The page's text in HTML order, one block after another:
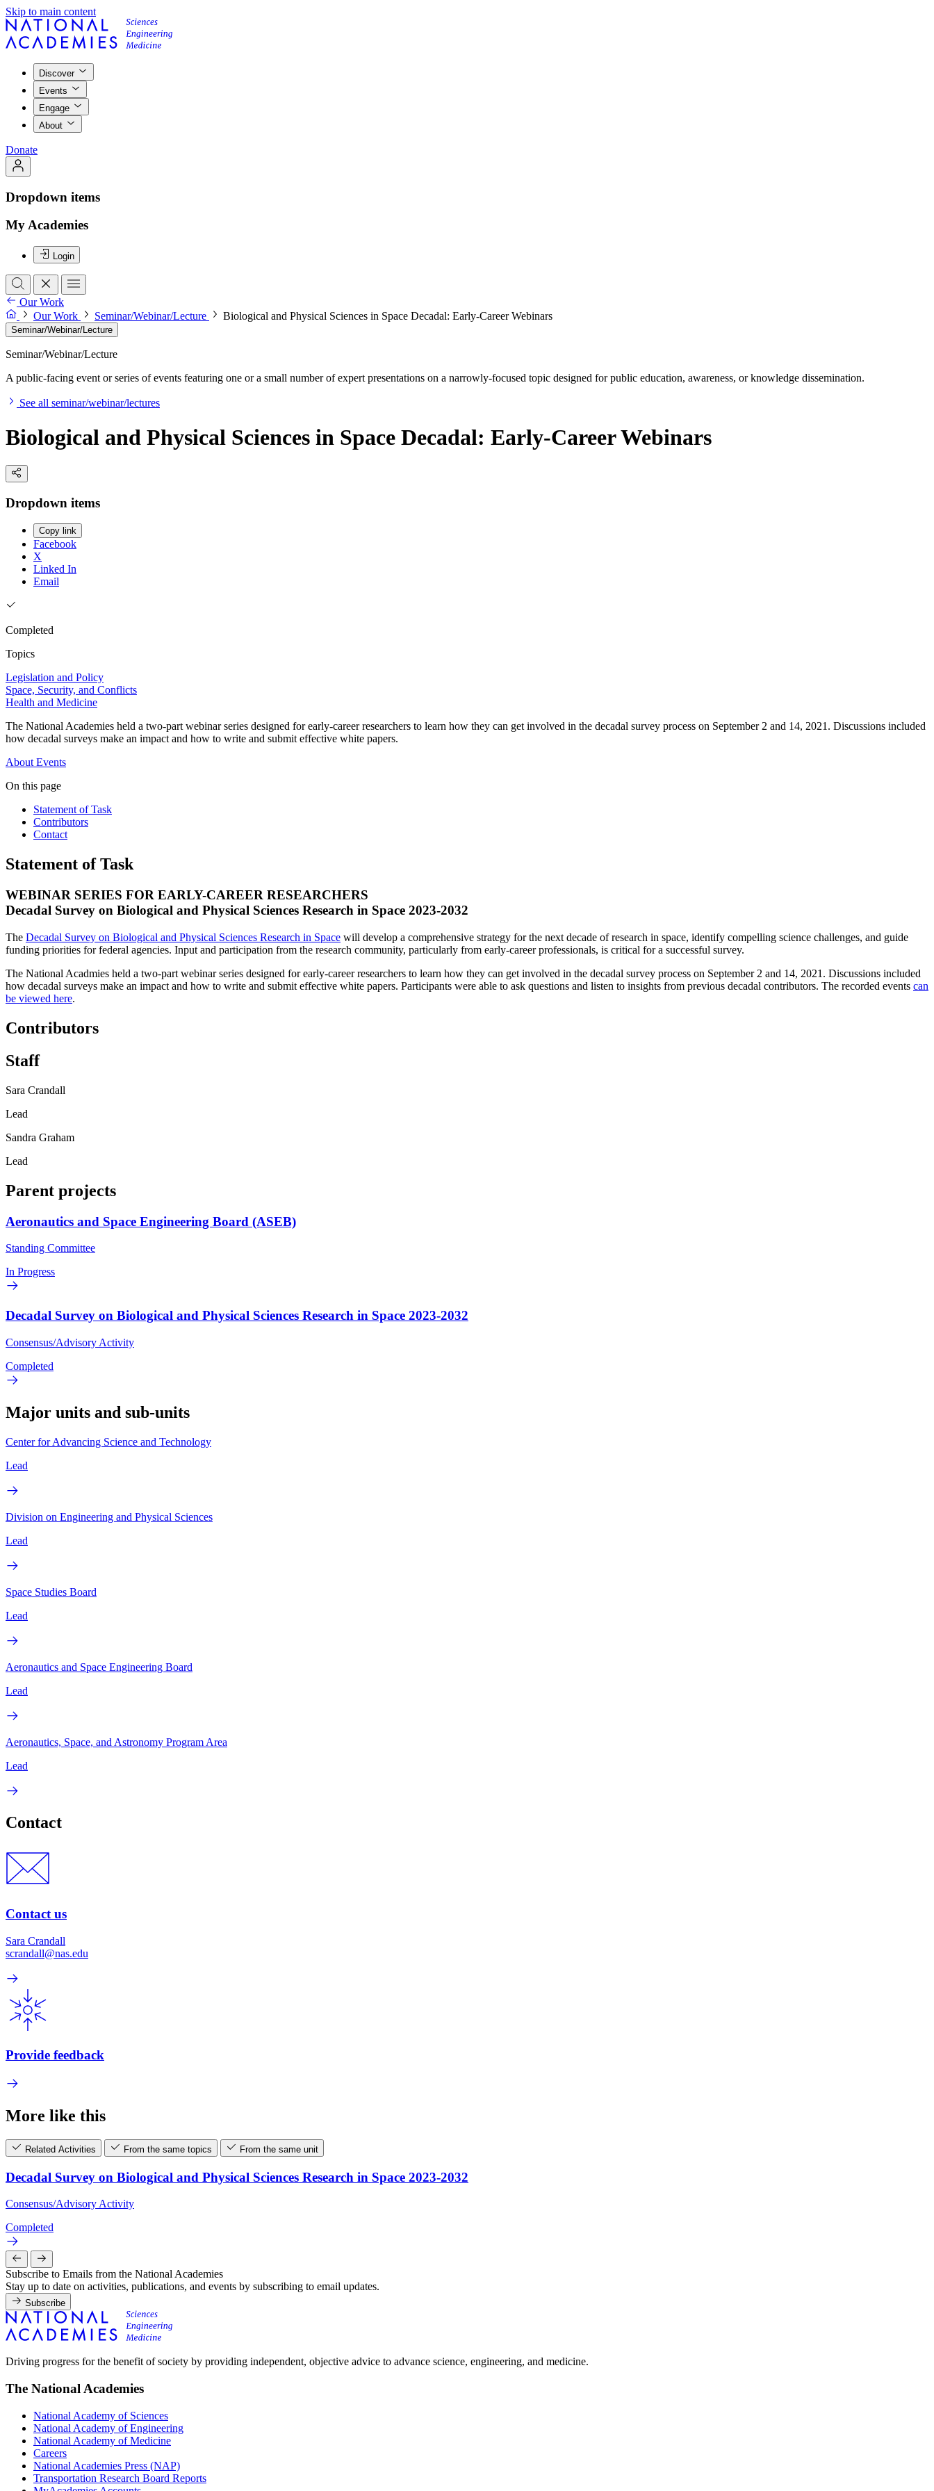
Skip to main content
Discover
Events
Engage
About
Donate
Dropdown items
My Academies
Login
Our Work
Our Work
Seminar/Webinar/Lecture Biological and Physical Sciences in Space Decadal: Early-Career Webinars
Seminar/Webinar/Lecture
Seminar/Webinar/Lecture
A public-facing event or series of events featuring one or a small number of expert presentations on a narrowly-focused topic designed for public education, awareness, or knowledge dissemination.
See all seminar/webinar/lectures
Biological and Physical Sciences in Space Decadal: Early-Career Webinars
Dropdown items
Copy link
Facebook
X
Linked In
Email
Completed
Topics
Legislation and Policy
Space, Security, and Conflicts
Health and Medicine
The National Academies held a two-part webinar series designed for early-career researchers to learn how they can get involved in the decadal survey process on September 2 and 14, 2021. Discussions included
how decadal surveys make an impact and how to write and submit effective white papers.
About Events
On this page
Statement of Task
Contributors
Contact
Statement of Task
WEBINAR SERIES FOR EARLY-CAREER RESEARCHERS
Decadal Survey on Biological and Physical Sciences Research in Space 2023-2032
The Decadal Survey on Biological and Physical Sciences Research in Space will develop a comprehensive strategy for the next decade of research in space, identify compelling science challenges, and guide
funding priorities for federal agencies. Input and participation from the research community, particularly from early-career professionals, is critical for a successful survey.
The National Acadmies held a two-part webinar series designed for early-career researchers to learn how they can get involved in the decadal survey process on September 2 and 14, 2021. Discussions included
how decadal surveys make an impact and how to write and submit effective white papers. Participants were able to ask questions and listen to insights from previous decadal contributors. The recorded events can
be viewed here.
Contributors
Staff
Sara Crandall
Lead
Sandra Graham
Lead
Parent projects
Aeronautics and Space Engineering Board (ASEB)
Standing Committee
In Progress
Decadal Survey on Biological and Physical Sciences Research in Space 2023-2032
Consensus/Advisory Activity
Completed
Major units and sub-units
Center for Advancing Science and Technology
Lead
Division on Engineering and Physical Sciences
Lead
Space Studies Board
Lead
Aeronautics and Space Engineering Board
Lead
Aeronautics, Space, and Astronomy Program Area
Lead
Contact
Contact us
Sara Crandall
scrandall@nas.edu
Provide feedback
More like this
Related Activities From the same topics From the same unit
Decadal Survey on Biological and Physical Sciences Research in Space 2023-2032
Consensus/Advisory Activity
Completed
Subscribe to Emails from the National Academies
Stay up to date on activities, publications, and events by subscribing to email updates.
Subscribe
Driving progress for the benefit of society by providing independent, objective advice to advance science, engineering, and medicine.
The National Academies
National Academy of Sciences
National Academy of Engineering
National Academy of Medicine
Careers
National Academies Press (NAP)
Transportation Research Board Reports